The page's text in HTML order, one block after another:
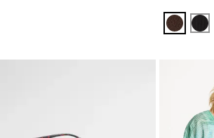
DEEP